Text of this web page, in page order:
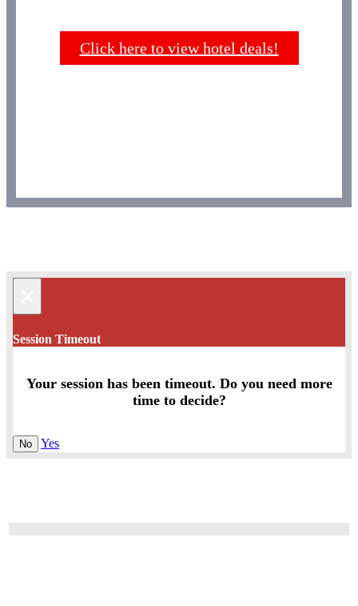
Click here to view hotel deals!
Session Timeout
Your session has been timeout. Do you need more
time to decide?
No Yes